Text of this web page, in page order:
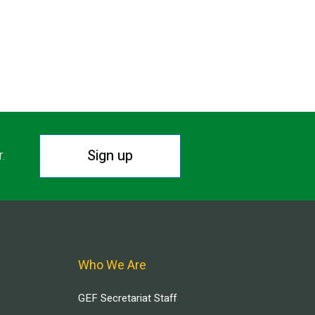
Sign up
Who We Are
GEF Secretariat Staff